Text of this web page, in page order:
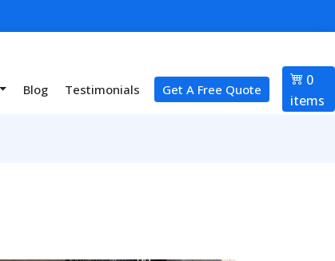
Blog Testimonials Get A Free Quote
0
items